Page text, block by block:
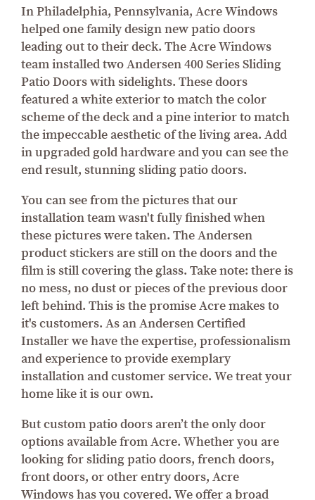
In Philadelphia, Pennsylvania, Acre Windows
helped one family design new patio doors
leading out to their deck. The Acre Windows
team installed two Andersen 400 Series Sliding
Patio Doors with sidelights. These doors
featured a white exterior to match the color
scheme of the deck and a pine interior to match
the impeccable aesthetic of the living area. Add
in upgraded gold hardware and you can see the
end result, stunning sliding patio doors.
You can see from the pictures that our
installation team wasn't fully finished when
these pictures were taken. The Andersen
product stickers are still on the doors and the
film is still covering the glass. Take note: there is
no mess, no dust or pieces of the previous door
left behind. This is the promise Acre makes to
it's customers. As an Andersen Certified
Installer we have the expertise, professionalism
and experience to provide exemplary
installation and customer service. We treat your
home like it is our own.
But custom patio doors aren’t the only door
options available from Acre. Whether you are
looking for sliding patio doors, french doors,
front doors, or other entry doors, Acre
Windows has you covered. We offer a broad